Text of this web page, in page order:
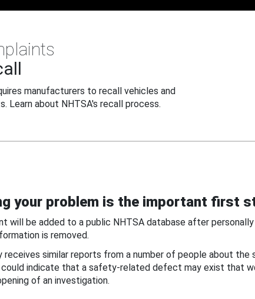
manufacturers to recall vehicles and
about NHTSA's recall process.
your problem is the important first
will be added to a public NHTSA database after personally
is removed.
receives similar reports from a number of people about the
indicate that a safety-related defect may exist that
of an investigation.